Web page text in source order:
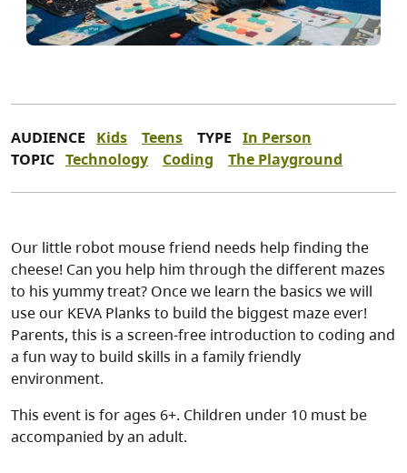
AUDIENCE Kids Teens TYPE In Person
TOPIC Technology Coding The Playground
Our little robot mouse friend needs help finding the
cheese! Can you help him through the different mazes
to his yummy treat? Once we learn the basics we will
use our KEVA Planks to build the biggest maze ever!
Parents, this is a screen-free introduction to coding and
a fun way to build skills in a family friendly
environment.
This event is for ages 6+. Children under 10 must be
accompanied by an adult.